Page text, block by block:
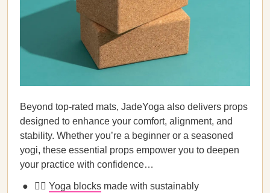
Beyond top-rated mats, JadeYoga also delivers props
designed to enhance your comfort, alignment, and
stability. Whether you’re a beginner or a seasoned
yogi, these essential props empower you to deepen
your practice with confidence…
🧘‍♀️ Yoga blocks made with sustainably